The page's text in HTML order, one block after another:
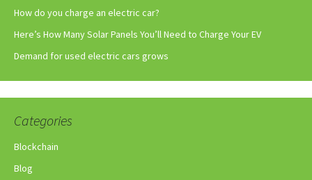
How do you charge an electric car?
Here’s How Many Solar Panels You’ll Need to Charge Your EV
Demand for used electric cars grows
Categories
Blockchain
Blog